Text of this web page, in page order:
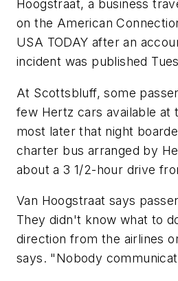
Hoogstraat, a business
on the American
USA TODAY after an
incident was published
At Scottsbluff, some
few Hertz cars available at
most later that night
charter bus arranged by
about a 3 1/2-hour drive
Van Hoogstraat says
They didn't know what to
direction from the airlines
says. "Nobody